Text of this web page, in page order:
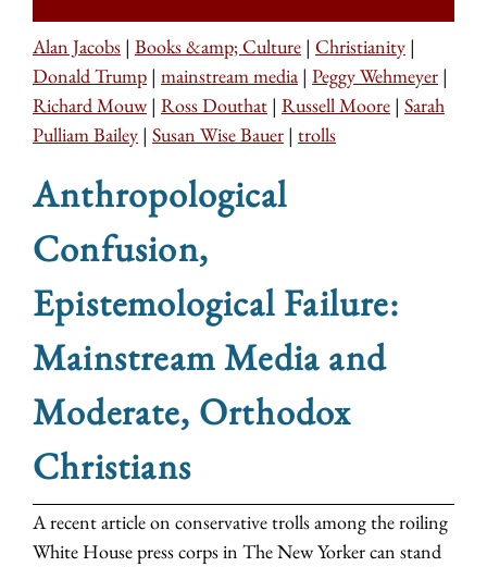
Alan Jacobs | Books &amp; Culture | Christianity |
Donald Trump | mainstream media | Peggy Wehmeyer |
Richard Mouw| Ross Douthat | Russell Moore | Sarah
Pulliam Bailey | Susan Wise Bauer | trolls
Anthropological
Confusion,
Epistemological Failure:
Mainstream Media and
Moderate, Orthodox
Christians
A recent article on conservative trolls among the roiling
White House press corps in The New Yorker can stand